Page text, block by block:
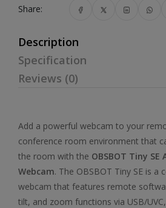
Share:
Description
Specification
Reviews (0)
Add a powerful webcam to your
conference room environment that
the room with the OBSBOT Tiny SE
Webcam. The OBSBOT Tiny SE is a
webcam that features remote
tilt, and zoom functions via USB/